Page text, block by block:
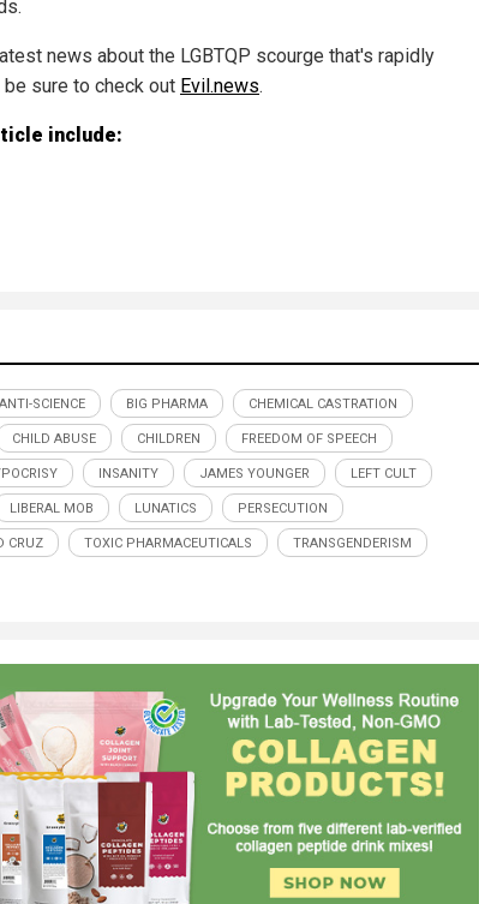
news about the LGBTQP scourge that's rapidly
sure to check out Evil.news.
include:
ANTI-SCIENCE BIG PHARMA CHEMICAL CASTRATION
CHILD ABUSE CHILDREN FREEDOM OF SPEECH
INSANITY JAMES YOUNGER LEFT CULT
LIBERAL MOB LUNATICS PERSECUTION
CRUZ TOXIC PHARMACEUTICALS TRANSGENDERISM